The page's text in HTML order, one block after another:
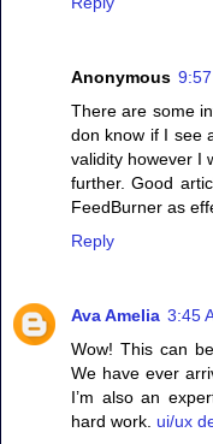
Anonymous
There are some
don know if I see
validity however I
further. Good
FeedBurner as
Reply
Ava Amelia 3:45
Wow! This can
We have ever
I’m also an
hard work. ui/ux